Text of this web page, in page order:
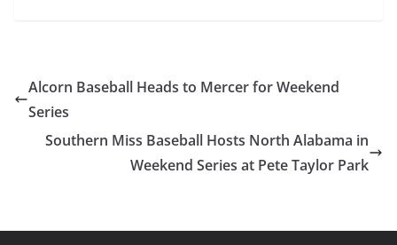
Alcorn Baseball Heads to Mercer for Weekend
Series
Southern Miss Baseball Hosts North Alabama in
Weekend Series at Pete Taylor Park